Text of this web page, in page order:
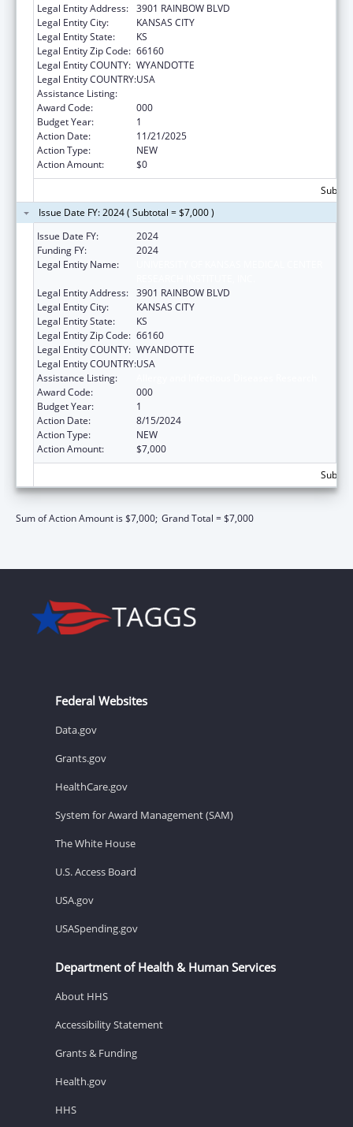
Legal Entity Address: 3901 RAINBOW BLVD
Legal Entity City:
KANSAS CITY
Legal Entity State:
KS
Legal Entity Zip Code: 66160
Legal Entity COUNTY: WYANDOTTE
Legal Entity COUNTRY:USA
Assistance Listing:
Award Code:
000
Budget Year:
1
Action Date:
11/21/2025
Action Type:
NEW
Action Amount:
$0
Issue Date FY: 2024 ( Subtotal = $7,000 )
Issue Date FY:
2024
Funding FY:
2024
Legal Entity Name:
Legal Entity Address: 3901 RAINBOW BLVD
Legal Entity City:
KANSAS CITY
Legal Entity State:
KS
Legal Entity Zip Code: 66160
Legal Entity COUNTY: WYANDOTTE
Legal Entity COUNTRY:USA
Assistance Listing:
Award Code:
000
Budget Year:
1
Action Date:
8/15/2024
Action Type:
NEW
Action Amount:
$7,000
Sum of Action Amount is $7,000; Grand Total = $7,000
Federal Websites
Data.gov
Grants.gov
HealthCare.gov
System for Award Management (SAM)
The White House
U.S. Access Board
USA.gov
USASpending.gov
Department of Health & Human Services
About HHS
Accessibility Statement
Grants & Funding
Health.gov
HHS